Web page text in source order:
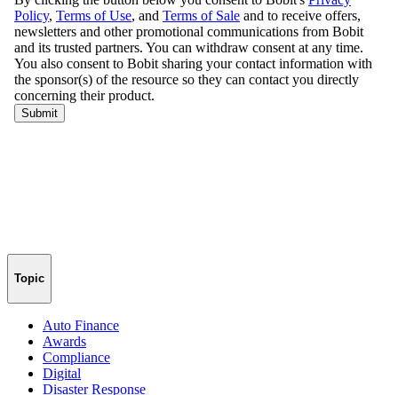
Topic
Auto Finance
Awards
Compliance
Digital
Disaster Response